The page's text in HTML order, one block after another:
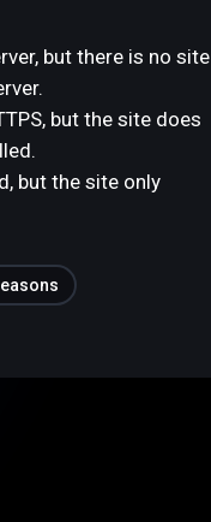
but there is no site
but the site does
but the site only